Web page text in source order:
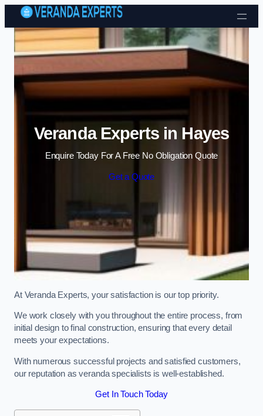
Skip to content
Veranda Experts in Hayes
Enquire Today For A Free No Obligation Quote
Get a Quote
At Veranda Experts, your satisfaction is our top priority.
We work closely with you throughout the entire process, from
initial design to final construction, ensuring that every detail
meets your expectations.
With numerous successful projects and satisfied customers,
our reputation as veranda specialists is well-established.
Get In Touch Today